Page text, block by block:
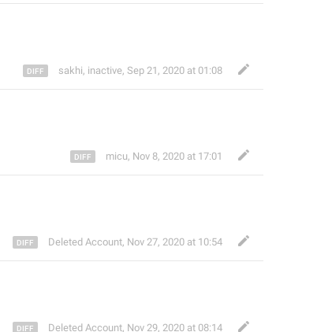
sakhi, inactive, Sep 21, 2020 at 01:08
micu, Nov 8, 2020 at 17:01
Deleted Account, Nov 27, 2020 at 10:54
Deleted Account, Nov 29, 2020 at 08:14